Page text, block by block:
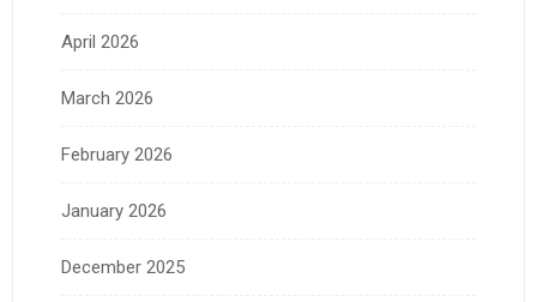
April 2026
March 2026
February 2026
January 2026
December 2025